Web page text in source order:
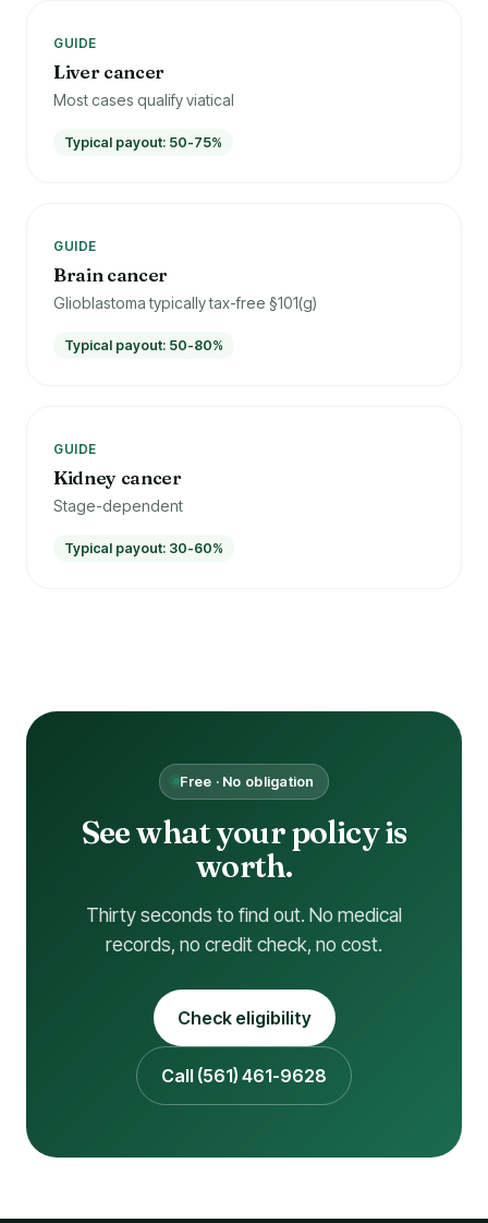
GUIDE
Liver cancer
Most cases qualify viatical
Typical payout: 50-75%
GUIDE
Brain cancer
Glioblastoma typically tax-free §101(g)
Typical payout: 50-80%
GUIDE
Kidney cancer
Stage-dependent
Typical payout: 30-60%
Free · No obligation
See what your policy is
worth.
Thirty seconds to find out. No medical
records, no credit check, no cost.
Check eligibility
Call (561) 461-9628